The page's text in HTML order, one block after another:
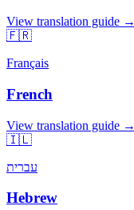
View translation guide →
🇫🇷
Français
French
View translation guide →
🇮🇱
עברית
Hebrew